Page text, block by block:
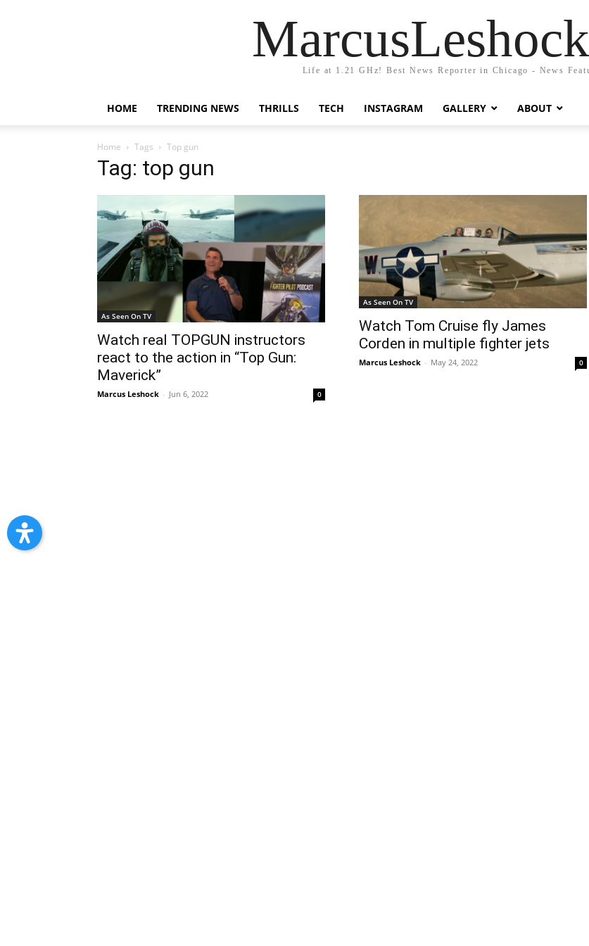
Life at 1.21 GHz! Best News Reporter in Chicago - News
HOME TRENDING NEWS THRILLS TECH INSTAGRAM GALLERY ABOUT
Home Tags Top gun
Tag: top gun
As Seen On TV
Watch real TOPGUN instructors
react to the action in “Top Gun:
Maverick”
Marcus Leshock - Jun 6, 2022 0
As Seen On TV
Watch Tom Cruise fly James
Corden in multiple fighter jets
Marcus Leshock - May 24, 2022 0